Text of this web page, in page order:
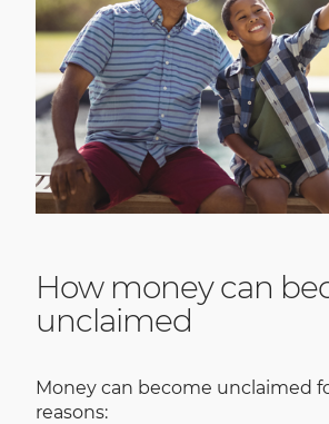
How money can
unclaimed
Money can become unclaimed
reasons: